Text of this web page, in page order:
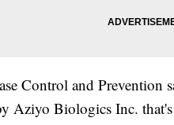
Control and Prevention
Aziyo Biologics Inc.